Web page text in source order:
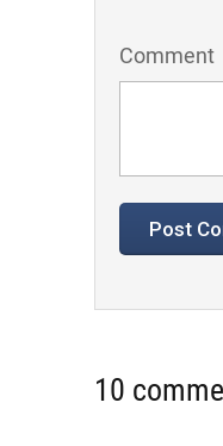
Comment
10